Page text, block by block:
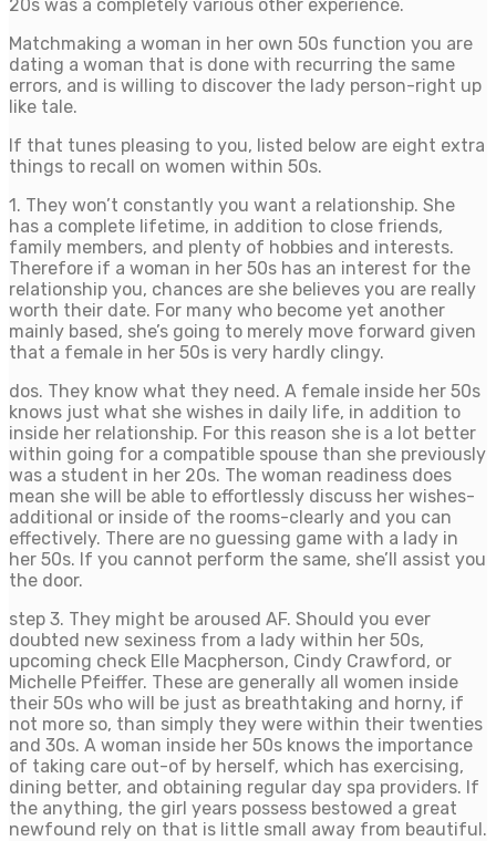
20s was a completely various other experience.
Matchmaking a woman in her own 50s function you are
dating a woman that is done with recurring the same
errors, and is willing to discover the lady person-right up
like tale.
If that tunes pleasing to you, listed below are eight extra
things to recall on women within 50s.
1. They won’t constantly you want a relationship. She
has a complete lifetime, in addition to close friends,
family members, and plenty of hobbies and interests.
Therefore if a woman in her 50s has an interest for the
relationship you, chances are she believes you are really
worth their date. For many who become yet another
mainly based, she’s going to merely move forward given
that a female in her 50s is very hardly clingy.
dos. They know what they need. A female inside her 50s
knows just what she wishes in daily life, in addition to
inside her relationship. For this reason she is a lot better
within going for a compatible spouse than she previously
was a student in her 20s. The woman readiness does
mean she will be able to effortlessly discuss her wishes-
additional or inside of the rooms-clearly and you can
effectively. There are no guessing game with a lady in
her 50s. If you cannot perform the same, she’ll assist you
the door.
step 3. They might be aroused AF. Should you ever
doubted new sexiness from a lady within her 50s,
upcoming check Elle Macpherson, Cindy Crawford, or
Michelle Pfeiffer. These are generally all women inside
their 50s who will be just as breathtaking and horny, if
not more so, than simply they were within their twenties
and 30s. A woman inside her 50s knows the importance
of taking care out-of by herself, which has exercising,
dining better, and obtaining regular day spa providers. If
the anything, the girl years possess bestowed a great
newfound rely on that is little small away from beautiful.